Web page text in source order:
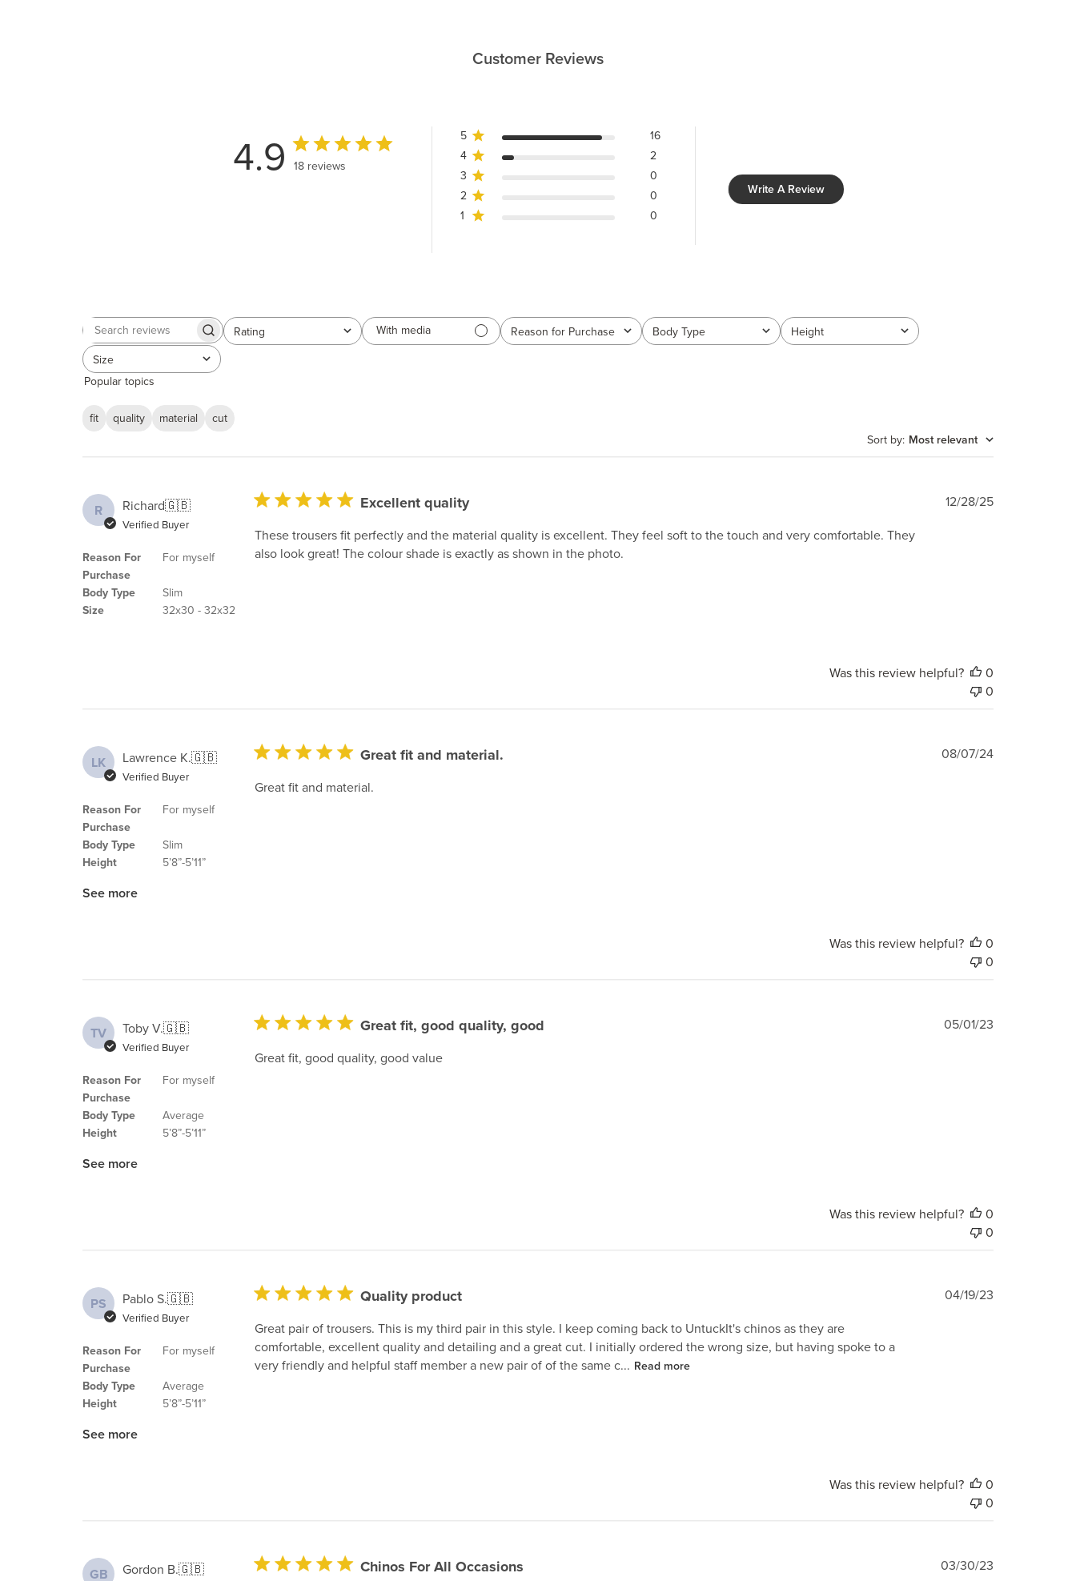
Customer Reviews
4.9 18 reviews
5
16
4
2
3
0
2
0
1
0
Write A Review
Search
Rating
All ratings With media Reason for Purchase
All Body Type
All Height
All
Size
All
Popular topics
fit quality material
cut
Sort by: Most relevant
R Richard🇬🇧
Verified Buyer
Reason For
Purchase
Body Type
Size
For myself
Slim
32x30 - 32x32
Excellent quality
These trousers fit perfectly and the material quality is excellent. They feel soft to the touch and very comfortable. They
also look great! The colour shade is exactly as shown in the photo.
Published
12/28/25
Was this review helpful?
0
0
LK Lawrence K.🇬🇧
Verified Buyer
Reason For
Purchase
Body Type
Height
For myself
Slim
5’8”-5’11”
See more
Great fit and material.
Great fit and material.
Published
08/07/24
Was this review helpful?
0
0
TV Toby V.🇬🇧
Verified Buyer
Reason For
Purchase
Body Type
Height
For myself
Average
5’8”-5’11”
See more
Great fit, good quality, good
Great fit, good quality, good value
Published
05/01/23
Was this review helpful?
0
0
PS Pablo S.🇬🇧
Verified Buyer
Reason For
Purchase
Body Type
Height
For myself
Average
5’8”-5’11”
See more
Quality product
Great pair of trousers. This is my third pair in this style. I keep coming back to UntuckIt's chinos as they are
comfortable, excellent quality and detailing and a great cut. I initially ordered the wrong size, but having spoke to a
very friendly and helpful staff member a new pair of of the same c... Read more
Published
04/19/23
Was this review helpful?
0
0
GB Gordon B.🇬🇧 Chinos For All Occasions
Published
03/30/23